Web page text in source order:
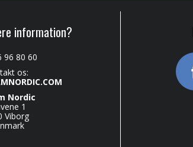
information?
96 80 60
os:
Nordic
1
Viborg